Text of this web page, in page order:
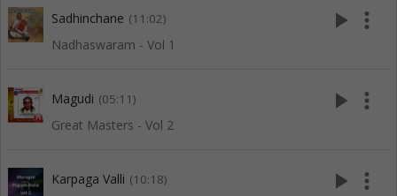
Sadhinchane (11:02)
Nadhaswaram - Vol 1
play_arrow more_vert
Magudi (05:11)
Great Masters - Vol 2
play_arrow more_vert
Karpaga Valli (10:18) play_arrow more_vert